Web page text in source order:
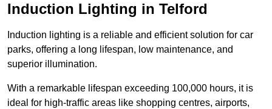
Induction Lighting in Telford
Induction lighting is a reliable and efficient solution for car
parks, offering a long lifespan, low maintenance, and
superior illumination.
With a remarkable lifespan exceeding 100,000 hours, it is
ideal for high-traffic areas like shopping centres, airports,